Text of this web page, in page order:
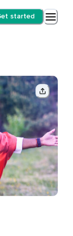
started